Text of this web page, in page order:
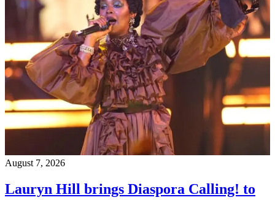
August 7, 2026
Lauryn Hill brings Diaspora Calling! to